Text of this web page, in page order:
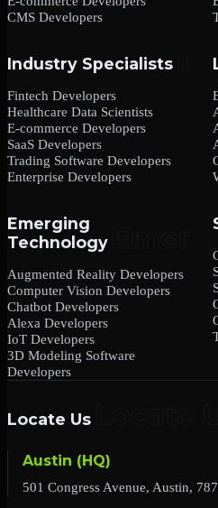
CMS Developers
Industry Specialists
Fintech Developers
Healthcare Data Scientists
E-commerce Developers
SaaS Developers
Trading Software Developers
Enterprise Developers
Emerging
Technology
Augmented Reality Developers
Computer Vision Developers
Chatbot Developers
Alexa Developers
IoT Developers
3D Modeling Software
Developers
Locate Us
Austin (HQ)
501 Congress Avenue, Austin,